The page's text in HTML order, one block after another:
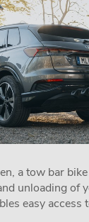
a tow bar
unloading of
easy